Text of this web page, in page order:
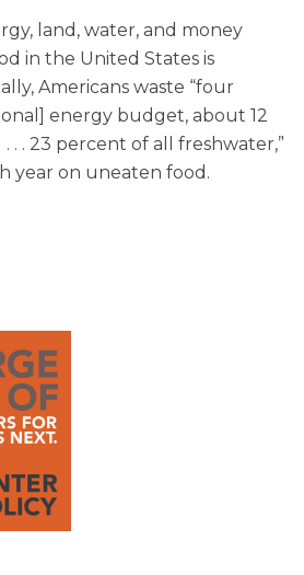
land, water, and money
in the United States is
Americans waste “four
energy budget, about 12
. . 23 percent of all freshwater,”
year on uneaten food.